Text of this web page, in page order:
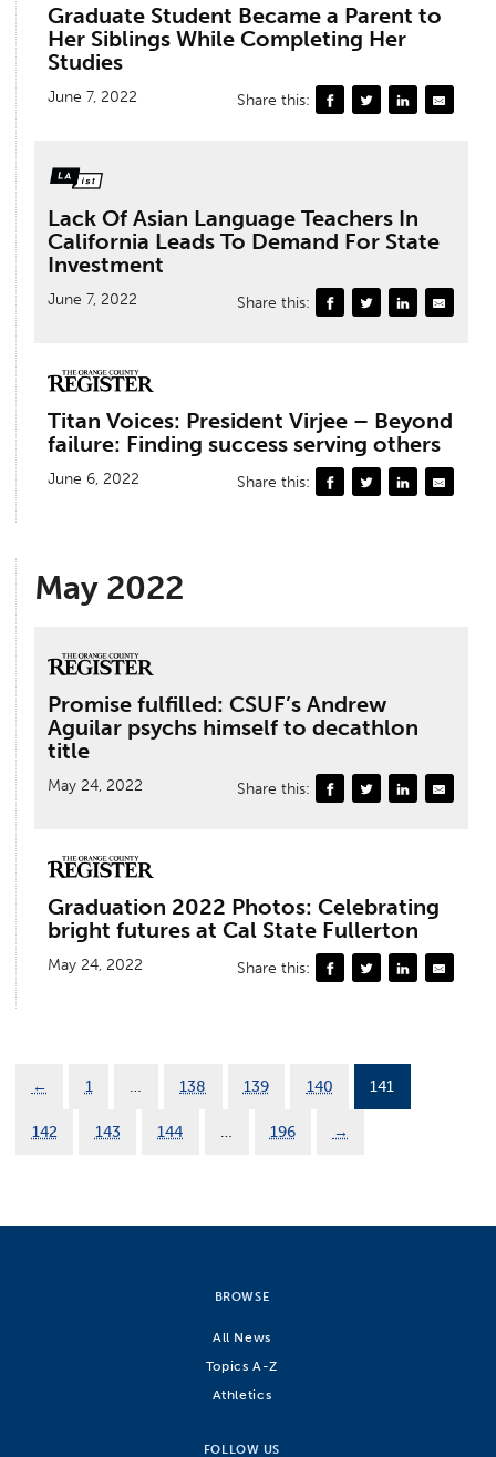
Graduate Student Became a Parent to
Her Siblings While Completing Her
Studies
June 7, 2022 Share this:
Lack Of Asian Language Teachers In
California Leads To Demand For State
Investment
June 7, 2022 Share this:
Titan Voices: President Virjee – Beyond
failure: Finding success serving others
June 6, 2022 Share this:
May 2022
Promise fulfilled: CSUF’s Andrew
Aguilar psychs himself to decathlon
title
May 24, 2022 Share this:
Graduation 2022 Photos: Celebrating
bright futures at Cal State Fullerton
May 24, 2022 Share this:
← 1 … 138 139 140 141
142 143 144 … 196 →
BROWSE
All News
Topics A-Z
Athletics
FOLLOW US